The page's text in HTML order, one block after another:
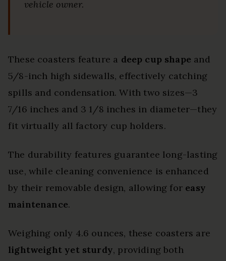
vehicle owner.
These coasters feature a deep cup shape and
5/8-inch high sidewalls, effectively catching
spills and condensation. With two sizes—3
7/16 inches and 3 1/8 inches in diameter—they
fit virtually all factory cup holders.
The durability features guarantee long-lasting
use, while cleaning convenience is enhanced
by their removable design, allowing for easy
maintenance.
Weighing only 4.6 ounces, these coasters are
lightweight yet sturdy, providing both